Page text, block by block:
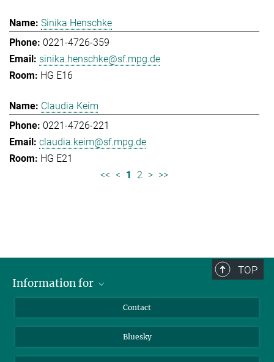
Sinika Henschke
0221-4726-359
sinika.henschke@sf.mpg.de
HG E16
Claudia Keim
0221-4726-221
claudia.keim@sf.mpg.de
HG E21
<< < 1 2 > >>
TOP
Information for
Journalists
Scientists
Contact
Bluesky